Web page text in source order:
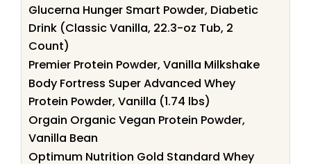
Glucerna Hunger Smart Powder, Diabetic
Drink (Classic Vanilla, 22.3-oz Tub, 2
Count)
Premier Protein Powder, Vanilla Milkshake
Body Fortress Super Advanced Whey
Protein Powder, Vanilla (1.74 lbs)
Orgain Organic Vegan Protein Powder,
Vanilla Bean
Optimum Nutrition Gold Standard Whey